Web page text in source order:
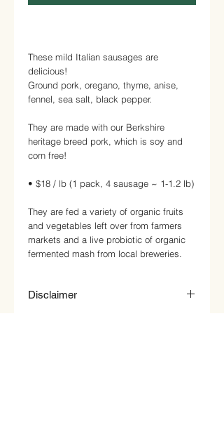
These mild Italian sausages are
delicious!
Ground pork, oregano, thyme, anise,
fennel, sea salt, black pepper.
They are made with our Berkshire
heritage breed pork, which is soy and
corn free!
• $18 / lb (1 pack, 4 sausage ~ 1-1.2 lb)
They are fed a variety of organic fruits
and vegetables left over from farmers
markets and a live probiotic of organic
fermented mash from local breweries.
Disclaimer